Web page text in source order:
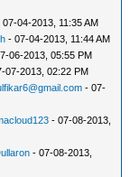
07-04-2013, 11:35 AM
- 07-04-2013, 11:44 AM
06-2013, 05:55 PM
07-2013, 02:22 PM
- 07-
- 07-08-2013,
- 07-08-2013,